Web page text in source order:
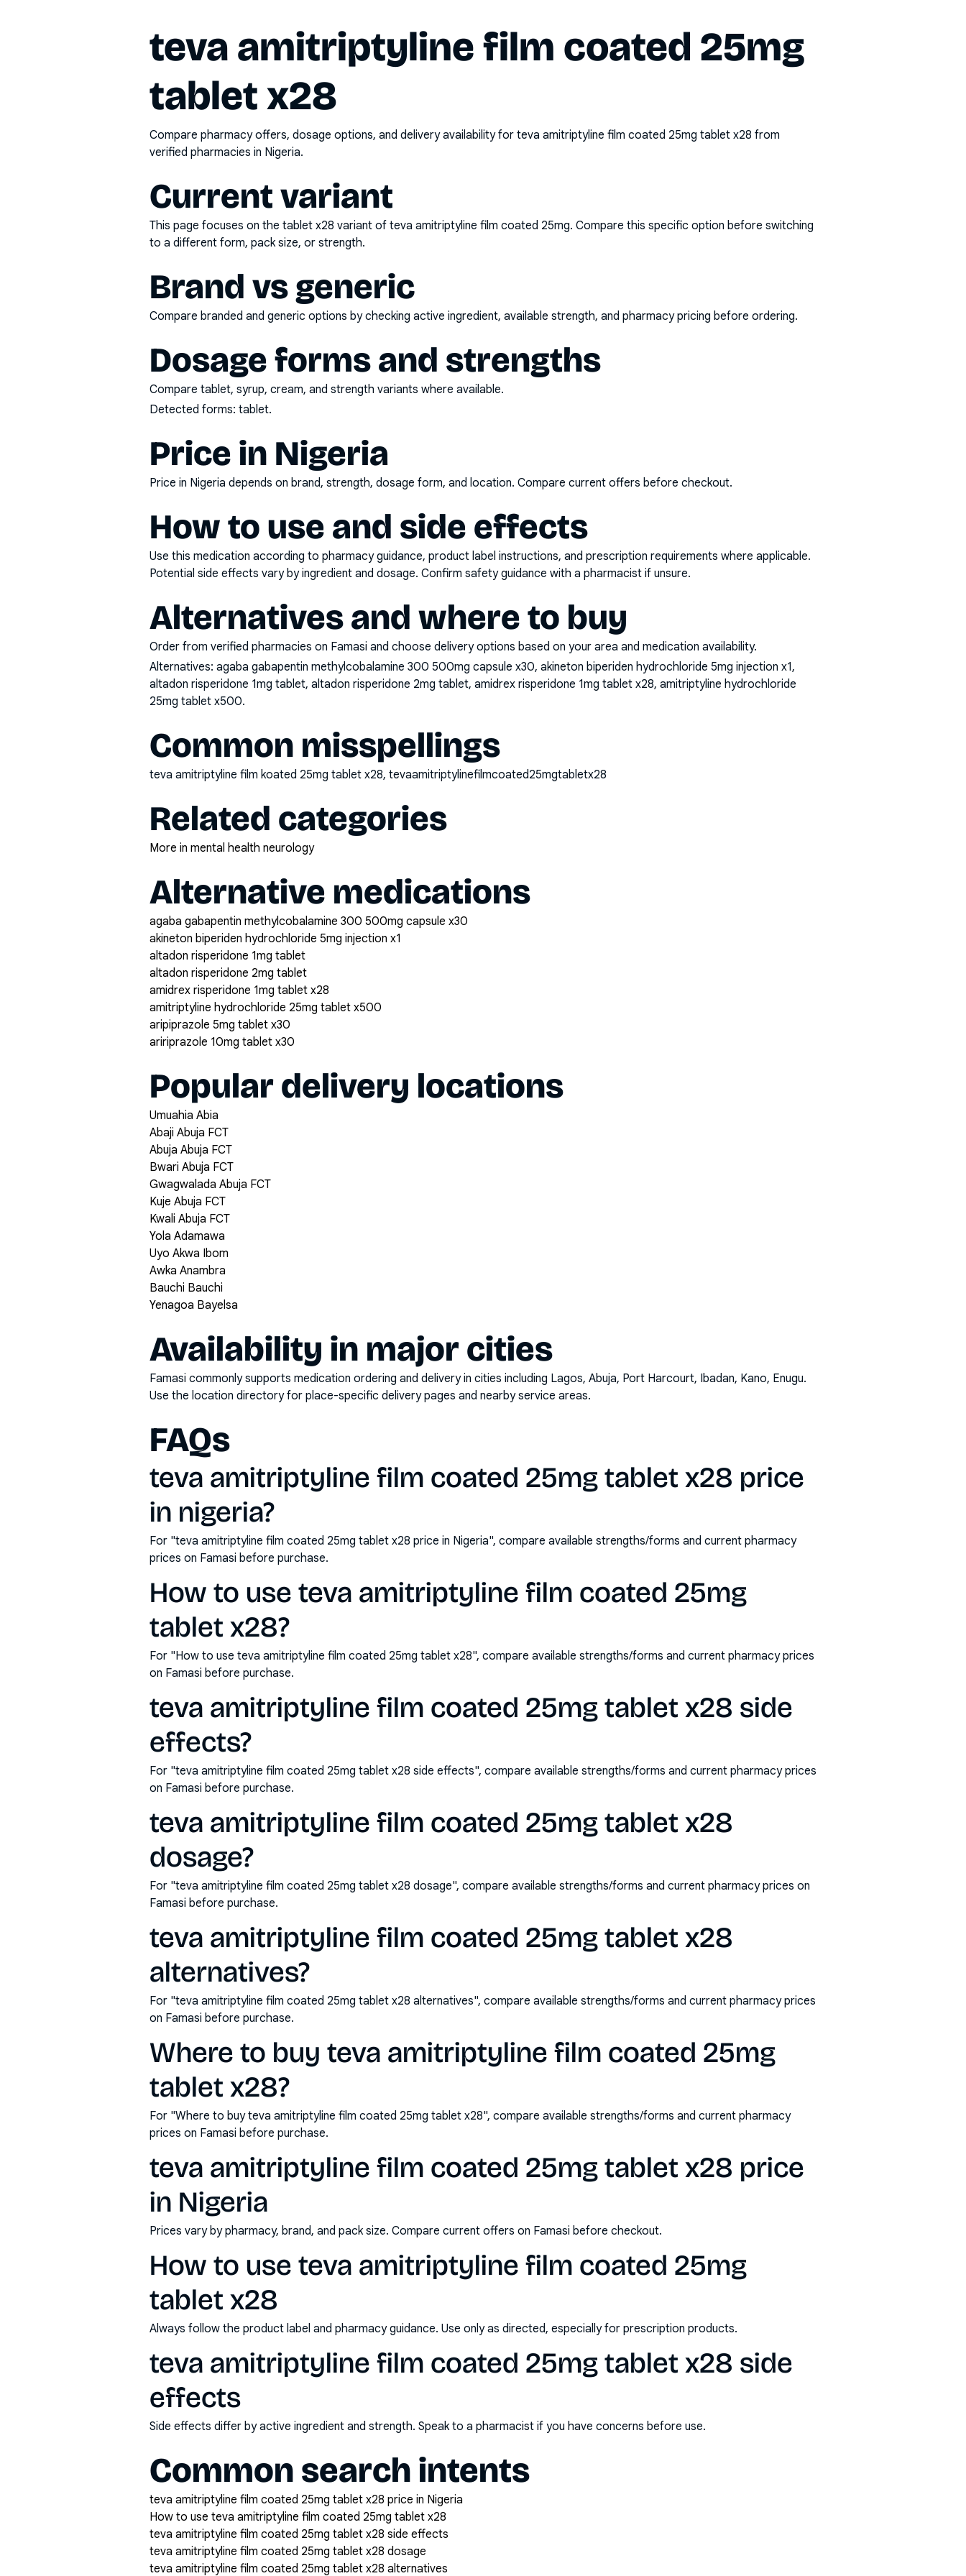
teva amitriptyline film coated 25mg
tablet x28
Compare pharmacy offers, dosage options, and delivery availability for teva amitriptyline film coated 25mg tablet x28 from
verified pharmacies in Nigeria.
Current variant
This page focuses on the tablet x28 variant of teva amitriptyline film coated 25mg. Compare this specific option before switching
to a different form, pack size, or strength.
Brand vs generic
Compare branded and generic options by checking active ingredient, available strength, and pharmacy pricing before ordering.
Dosage forms and strengths
Compare tablet, syrup, cream, and strength variants where available.
Detected forms: tablet.
Price in Nigeria
Price in Nigeria depends on brand, strength, dosage form, and location. Compare current offers before checkout.
How to use and side effects
Use this medication according to pharmacy guidance, product label instructions, and prescription requirements where applicable.
Potential side effects vary by ingredient and dosage. Confirm safety guidance with a pharmacist if unsure.
Alternatives and where to buy
Order from verified pharmacies on Famasi and choose delivery options based on your area and medication availability.
Alternatives: agaba gabapentin methylcobalamine 300 500mg capsule x30, akineton biperiden hydrochloride 5mg injection x1,
altadon risperidone 1mg tablet, altadon risperidone 2mg tablet, amidrex risperidone 1mg tablet x28, amitriptyline hydrochloride
25mg tablet x500.
Common misspellings
teva amitriptyline film koated 25mg tablet x28, tevaamitriptylinefilmcoated25mgtabletx28
Related categories
More in mental health neurology
Alternative medications
agaba gabapentin methylcobalamine 300 500mg capsule x30
akineton biperiden hydrochloride 5mg injection x1
altadon risperidone 1mg tablet
altadon risperidone 2mg tablet
amidrex risperidone 1mg tablet x28
amitriptyline hydrochloride 25mg tablet x500
aripiprazole 5mg tablet x30
aririprazole 10mg tablet x30
Popular delivery locations
Umuahia Abia
Abaji Abuja FCT
Abuja Abuja FCT
Bwari Abuja FCT
Gwagwalada Abuja FCT
Kuje Abuja FCT
Kwali Abuja FCT
Yola Adamawa
Uyo Akwa Ibom
Awka Anambra
Bauchi Bauchi
Yenagoa Bayelsa
Availability in major cities
Famasi commonly supports medication ordering and delivery in cities including Lagos, Abuja, Port Harcourt, Ibadan, Kano, Enugu.
Use the location directory for place-specific delivery pages and nearby service areas.
FAQs
teva amitriptyline film coated 25mg tablet x28 price
in nigeria?
For "teva amitriptyline film coated 25mg tablet x28 price in Nigeria", compare available strengths/forms and current pharmacy
prices on Famasi before purchase.
How to use teva amitriptyline film coated 25mg
tablet x28?
For "How to use teva amitriptyline film coated 25mg tablet x28", compare available strengths/forms and current pharmacy prices
on Famasi before purchase.
teva amitriptyline film coated 25mg tablet x28 side
effects?
For "teva amitriptyline film coated 25mg tablet x28 side effects", compare available strengths/forms and current pharmacy prices
on Famasi before purchase.
teva amitriptyline film coated 25mg tablet x28
dosage?
For "teva amitriptyline film coated 25mg tablet x28 dosage", compare available strengths/forms and current pharmacy prices on
Famasi before purchase.
teva amitriptyline film coated 25mg tablet x28
alternatives?
For "teva amitriptyline film coated 25mg tablet x28 alternatives", compare available strengths/forms and current pharmacy prices
on Famasi before purchase.
Where to buy teva amitriptyline film coated 25mg
tablet x28?
For "Where to buy teva amitriptyline film coated 25mg tablet x28", compare available strengths/forms and current pharmacy
prices on Famasi before purchase.
teva amitriptyline film coated 25mg tablet x28 price
in Nigeria
Prices vary by pharmacy, brand, and pack size. Compare current offers on Famasi before checkout.
How to use teva amitriptyline film coated 25mg
tablet x28
Always follow the product label and pharmacy guidance. Use only as directed, especially for prescription products.
teva amitriptyline film coated 25mg tablet x28 side
effects
Side effects differ by active ingredient and strength. Speak to a pharmacist if you have concerns before use.
Common search intents
teva amitriptyline film coated 25mg tablet x28 price in Nigeria
How to use teva amitriptyline film coated 25mg tablet x28
teva amitriptyline film coated 25mg tablet x28 side effects
teva amitriptyline film coated 25mg tablet x28 dosage
teva amitriptyline film coated 25mg tablet x28 alternatives